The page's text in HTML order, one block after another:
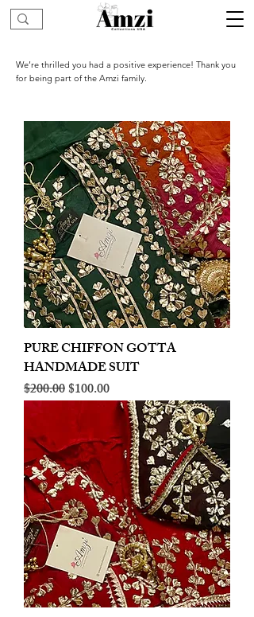
We’re thrilled you had a positive experience! Thank you
for being part of the Amzi family.
PURE CHIFFON GOTTA
HANDMADE SUIT
Regular Price
$200.00Sale Price
$100.00